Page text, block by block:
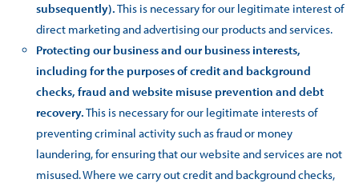
subsequently).This is necessary for our legitimate interest of
direct marketing and advertising our products and services.
Protecting our business and our business interests,
including for the purposes of credit and background
checks, fraud and website misuse prevention and debt
recovery.This is necessary for our legitimate interests of
preventing criminal activity such as fraud or money
laundering, for ensuring that our website and services are not
misused. Where we carry out credit and background checks,